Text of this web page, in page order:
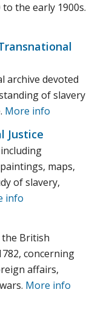
the early 1900s.
archive devoted
of slavery
More info
Justice
maps,
of slavery,
info
the British
concerning
affairs,
More info